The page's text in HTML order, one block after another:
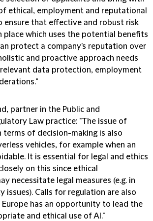
ethical, employment and reputational
ensure that effective and robust risk
place which uses the potential benefits
protect a company's reputation over
and proactive approach needs
data protection, employment
partner in the Public and
Law practice: "The issue of
terms of decision-making is also
vehicles, for example when an
It is essential for legal and ethics
on this since ethical
necessitate legal measures (e.g. in
issues). Calls for regulation are also
Europe has an opportunity to lead the
and ethical use of AI."